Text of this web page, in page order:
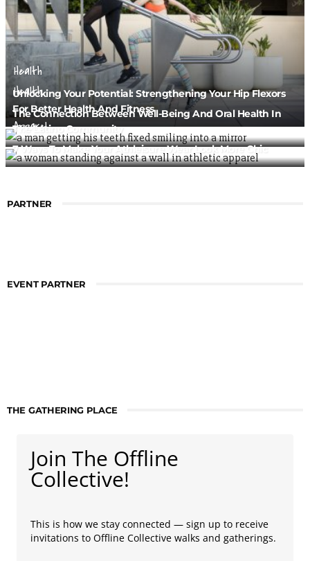
Health
Unlocking Your Potential: Strengthening Your Hip Flexors
For Better Health And Fitness
Health
The Connection Between Well-Being And Oral Health In
The Latino Community
Apparel
7 Ways To Make Your Athleisure Wear Look More Chic
PARTNER
EVENT PARTNER
THE GATHERING PLACE
Join The Offline
Collective!
This is how we stay connected — sign up to receive
invitations to Offline Collective walks and gatherings.